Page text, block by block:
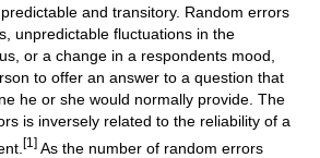
and transitory. Random errors
unpredictable fluctuations in the
or a change in a respondents mood,
to offer an answer to a question that
he or she would normally provide. The
is inversely related to the reliability of a
[1] As the number of random errors